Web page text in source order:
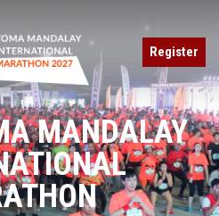
Register
MANDALAY